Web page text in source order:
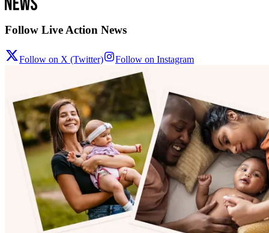
Follow Live Action News
Follow on X (Twitter) Follow on Instagram